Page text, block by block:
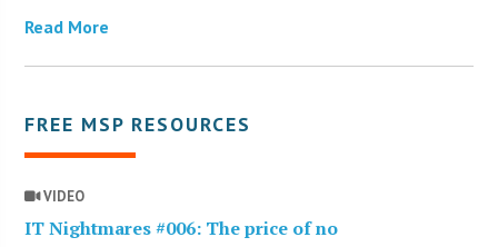
Read More
FREE MSP RESOURCES
VIDEO
IT Nightmares #006: The price of no